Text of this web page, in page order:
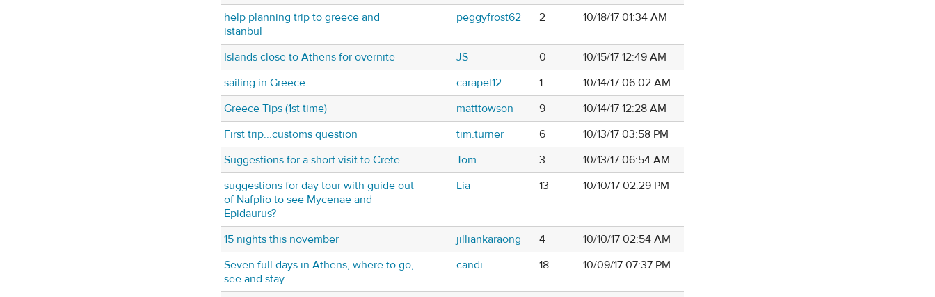
help planning trip to greece and
istanbul
peggyfrost62 2 10/18/17 01:34 AM
Islands close to Athens for overnite JS 0
10/15/17 12:49 AM
sailing in Greece
carapel12 1
10/14/17 06:02 AM
Greece Tips (1st time)
matttowson 9
10/14/17 12:28 AM
First trip...customs question
tim.turner 6
10/13/17 03:58 PM
Suggestions for a short visit to Crete
Tom 3
10/13/17 06:54 AM
suggestions for day tour with guide out
of Nafplio to see Mycenae and
Epidaurus?
Lia 13 10/10/17 02:29 PM
15 nights this november jilliankaraong 4
10/10/17 02:54 AM
Seven full days in Athens, where to go,
see and stay
candi 18 10/09/17 07:37 PM